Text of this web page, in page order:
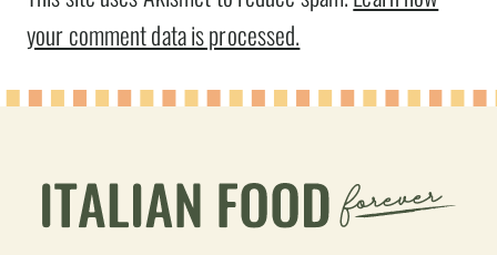
your comment data is processed.